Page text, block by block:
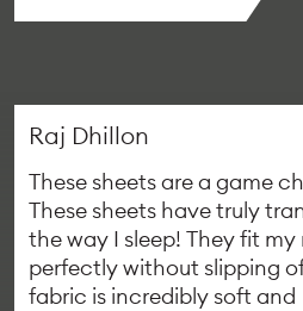
Raj Dhillon
These sheets are a game
These sheets have truly
the way I sleep! They fit
perfectly without slipping
fabric is incredibly soft and